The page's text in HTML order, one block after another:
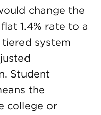
change the
1.4% rate to a
system
Student
the
college or